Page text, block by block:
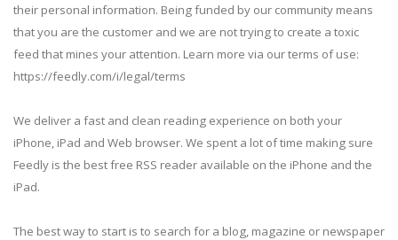
their personal information. Being funded by our community means
that you are the customer and we are not trying to create a toxic
feed that mines your attention. Learn more via our terms of use:
https://feedly.com/i/legal/terms
We deliver a fast and clean reading experience on both your
iPhone, iPad and Web browser. We spent a lot of time making sure
Feedly is the best free RSS reader available on the iPhone and the
iPad.
The best way to start is to search for a blog, magazine or newspaper